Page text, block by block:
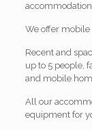
We offer mobile
Recent and
up to 5 people,
and mobile
All our
equipment for